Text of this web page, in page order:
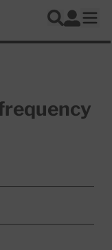
Search
Log In
EMAIL
clipboard